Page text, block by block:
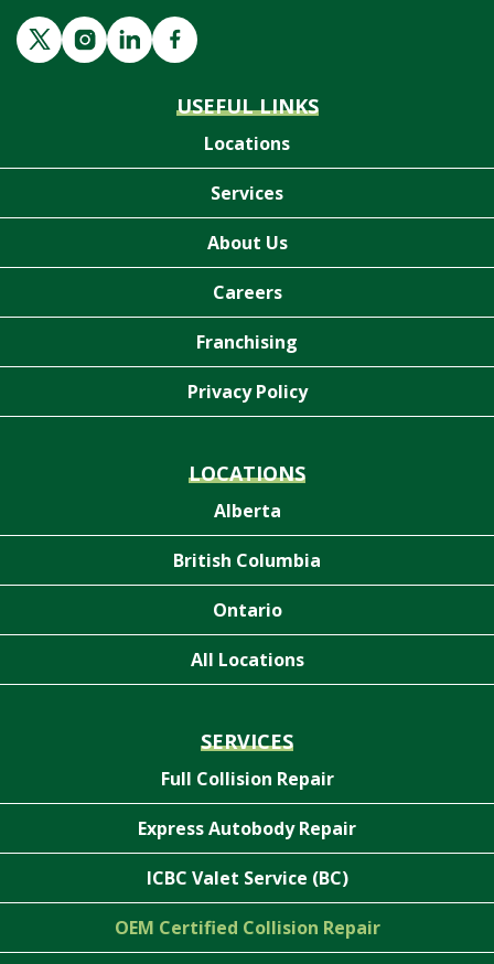
USEFUL LINKS
Locations
Services
About Us
Careers
Franchising
Privacy Policy
LOCATIONS
Alberta
British Columbia
Ontario
All Locations
SERVICES
Full Collision Repair
Express Autobody Repair
ICBC Valet Service (BC)
OEM Certified Collision Repair